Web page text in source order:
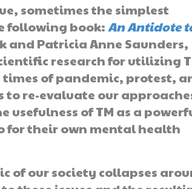
sometimes the simplest
following book:An Antidote
and Patricia Anne Saunders,
research for utilizing
of pandemic, protest,
to re-evaluate our
usefulness of TM as a
for their own mental health
of our society collapses